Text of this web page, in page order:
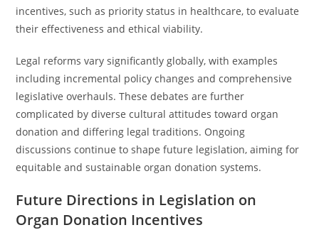
incentives, such as priority status in healthcare, to evaluate
their effectiveness and ethical viability.
Legal reforms vary significantly globally, with examples
including incremental policy changes and comprehensive
legislative overhauls. These debates are further
complicated by diverse cultural attitudes toward organ
donation and differing legal traditions. Ongoing
discussions continue to shape future legislation, aiming for
equitable and sustainable organ donation systems.
Future Directions in Legislation on
Organ Donation Incentives